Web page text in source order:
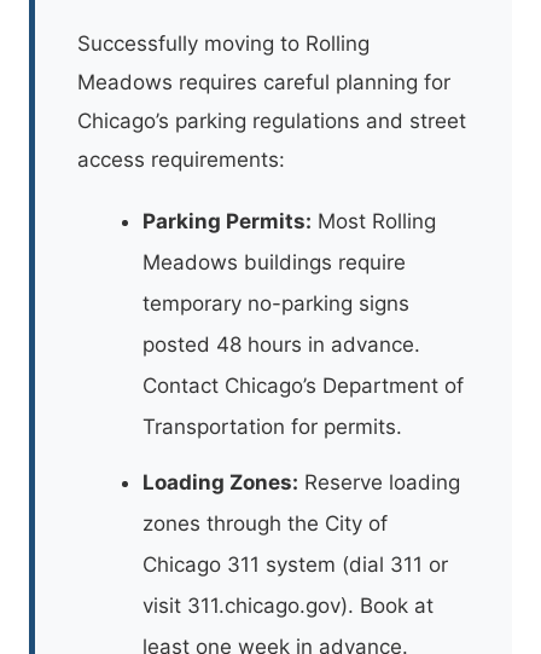
Successfully moving to Rolling
Meadows requires careful planning for
Chicago’s parking regulations and street
access requirements:
Parking Permits: Most Rolling
Meadows buildings require
temporary no-parking signs
posted 48 hours in advance.
Contact Chicago’s Department of
Transportation for permits.
Loading Zones: Reserve loading
zones through the City of
Chicago 311 system (dial 311 or
visit 311.chicago.gov). Book at
least one week in advance.